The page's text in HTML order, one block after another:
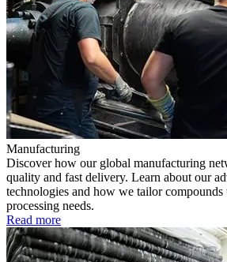
Manufacturing
Discover how our global manufacturing
quality and fast delivery. Learn about our
technologies and how we tailor
processing needs.
Read more